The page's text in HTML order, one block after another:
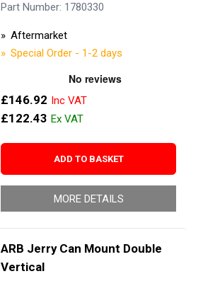
Part Number: 1780330
Aftermarket
Special Order - 1-2 days
£146.92
£122.43
ADD TO BASKET
MORE DETAILS
ARB Jerry Can Mount Double
Vertical